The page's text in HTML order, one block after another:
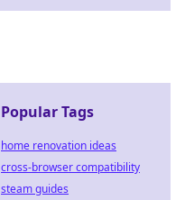
Popular Tags
home renovation ideas
cross-browser compatibility
steam guides